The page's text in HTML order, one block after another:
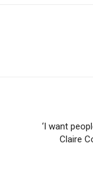
‘I want
Claire